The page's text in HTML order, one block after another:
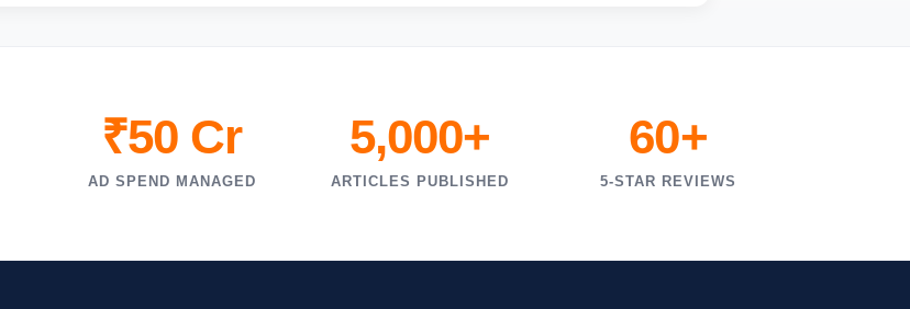
₹50 Cr
AD SPEND MANAGED
5,000+
ARTICLES PUBLISHED
60+
5-STAR REVIEWS